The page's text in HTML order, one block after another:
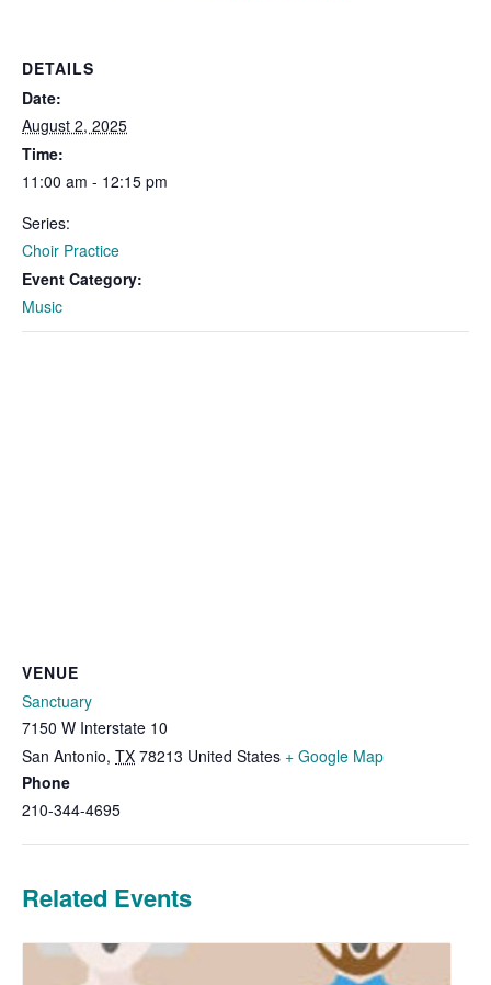
DETAILS
Date:
August 2, 2025
Time:
11:00 am - 12:15 pm
Series:
Choir Practice
Event Category:
Music
VENUE
Sanctuary
7150 W Interstate 10
San Antonio, TX 78213 United States + Google Map
Phone
210-344-4695
Related Events